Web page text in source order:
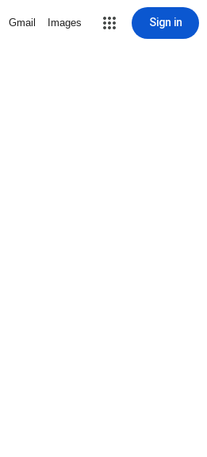
Gmail Images Sign in